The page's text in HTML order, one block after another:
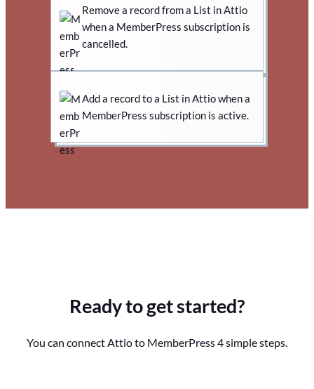
Remove a record from a List in Attio
when a MemberPress subscription is
cancelled.
Add a record to a List in Attio when a
MemberPress subscription is active.
Ready to get started?
You can connect Attio to MemberPress 4 simple steps.